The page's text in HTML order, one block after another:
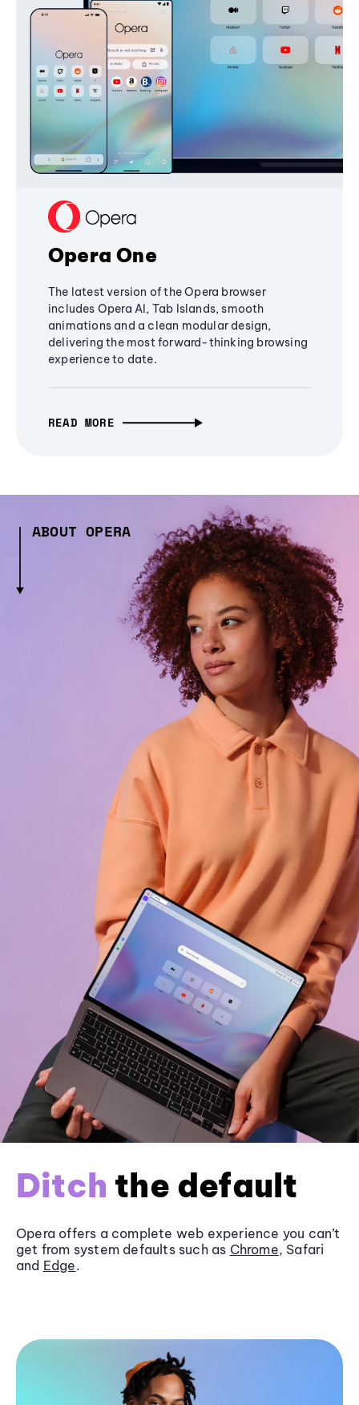
Opera One
The latest version of the Opera browser
includes Opera AI, Tab Islands, smooth
animations and a clean modular design,
delivering the most forward-thinking browsing
experience to date.
READ MORE
ABOUT OPERA
Ditch the default
Opera offers a complete web experience you can’t
get from system defaults such as Chrome, Safari
and Edge.